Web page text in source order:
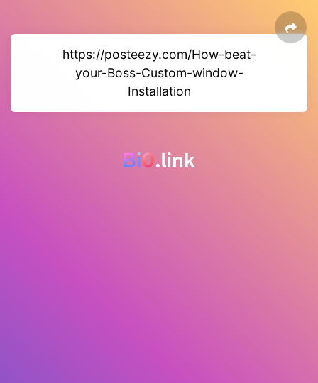
https://posteezy.com/How-beat-
your-Boss-Custom-window-
Installation